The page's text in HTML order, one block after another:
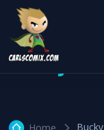
Bucky
Bucky